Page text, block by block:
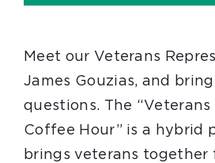
Meet our Veterans
James Gouzias, and
questions. The
Coffee Hour” is a hybrid
brings veterans together